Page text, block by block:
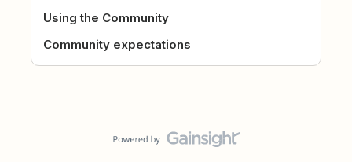
Using the Community
Community expectations